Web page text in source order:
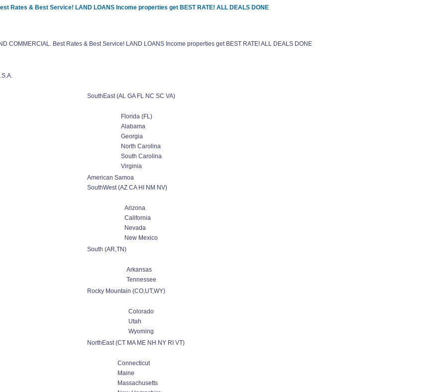
Rates & Best Service! LAND LOANS Income properties get BEST RATE! ALL DEALS DONE
COMMERCIAL. Best Rates & Best Service! LAND LOANS Income properties get BEST RATE! ALL DEALS DONE
SouthEast (AL GA FL NC SC VA)
Florida (FL)
Alabama
Georgia
North Carolina
South Carolina
Virginia
American Samoa
SouthWest (AZ CA HI NM NV)
Arizona
California
Nevada
New Mexico
South (AR,TN)
Arkansas
Tennessee
Rocky Mountain (CO,UT,WY)
Colorado
Utah
Wyoming
NorthEast (CT MA ME NH NY RI VT)
Connecticut
Maine
Massachusetts